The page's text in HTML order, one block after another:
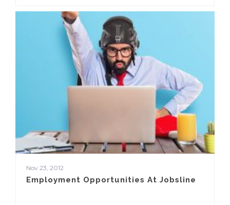
Nov 23, 2012
Employment Opportunities At Jobsline